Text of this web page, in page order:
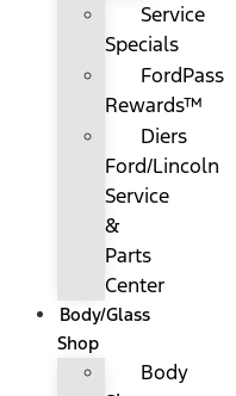
Service
Specials
FordPass
Rewards™
Diers
Ford/Lincoln
Service
&
Parts
Center
Body/Glass
Shop
Body